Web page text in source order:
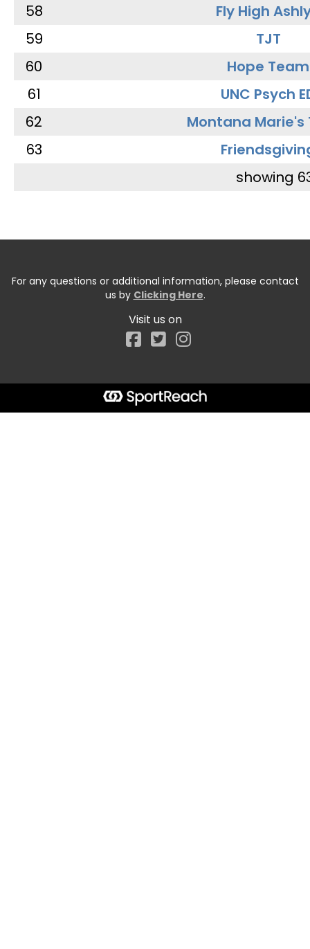
58
Fly High
59
TJT
60
Hope Team
61
UNC Psych
62
Montana Marie's
63
showing
For any questions or additional information, please contact
us by Clicking Here.
Visit us on
Facebook